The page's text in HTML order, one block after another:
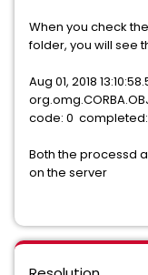
When you check
folder, you will see
Aug 01, 2018
code: 0 completed:
Both the processd
on the server